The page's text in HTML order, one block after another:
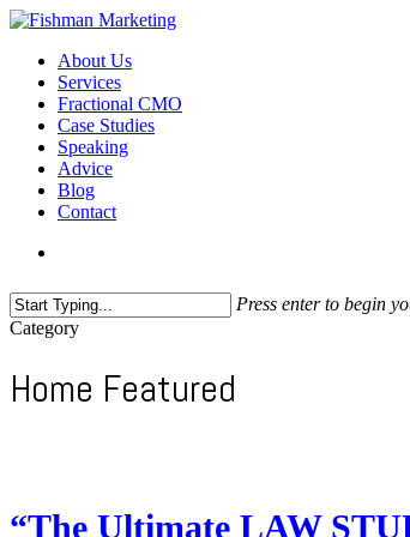
Skip
main
content
search
Menu
About Us
Services
Fractional CMO
Case Studies
Speaking
Advice
Blog
Contact
Press enter to begin
Close
Category
Home Featured
“The Ultimate LAW